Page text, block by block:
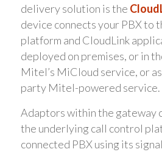
delivery solution is the
device connects your PBX to
platform and CloudLink
deployed on premises, or in
Mitel’s MiCloud service, or
party Mitel-powered service.
Adaptors within the gateway
the underlying call control
connected PBX using its